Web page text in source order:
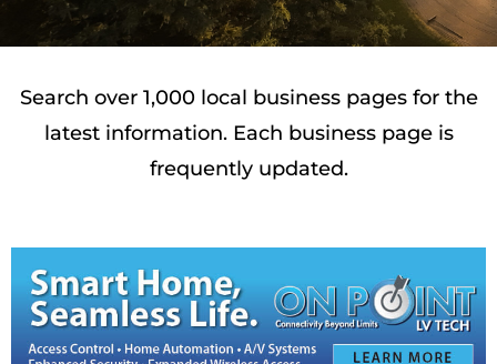
Search over 1,000 local business pages for the
latest information. Each business page is
frequently updated.